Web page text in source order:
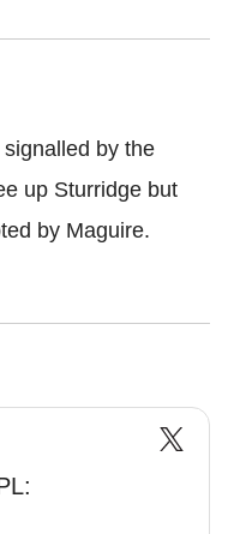
by the
up Sturridge but
by Maguire.